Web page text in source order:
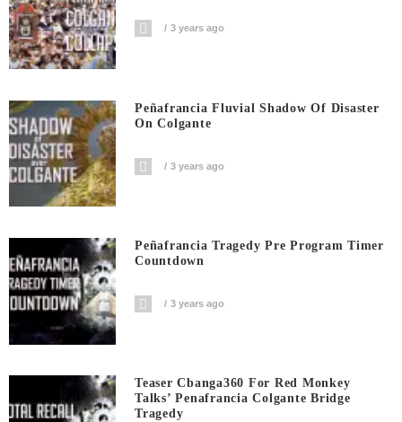
3 years ago
Peñafrancia Fluvial Shadow Of Disaster
On Colgante
3 years ago
Peñafrancia Tragedy Pre Program Timer
Countdown
3 years ago
Teaser Cbanga360 For Red Monkey
Talks’ Penafrancia Colgante Bridge
Tragedy